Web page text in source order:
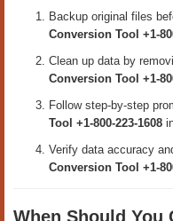
Backup original files
Conversion Tool +1-
Clean up data by
Conversion Tool +1-
Follow step-by-step
Tool +1-800-223-1608
Verify data accuracy
Conversion Tool +1-
When Should You